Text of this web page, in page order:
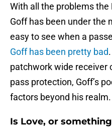
With all the problems the
Goff has been under the
easy to see when a
Goff has been pretty bad
patchwork wide receiver
pass protection, Goff’s
factors beyond his realm.
Is Love, or